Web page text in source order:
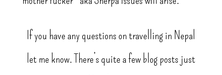
If you have any questions on travelling in Nepal
let me know. There’s quite a few blog posts just